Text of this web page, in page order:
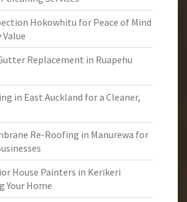
Hokowhitu for Peace of Mind
Replacement in Ruapehu
in East Auckland for a Cleaner,
Re-Roofing in Manurewa for
House Painters in Kerikeri
Your Home